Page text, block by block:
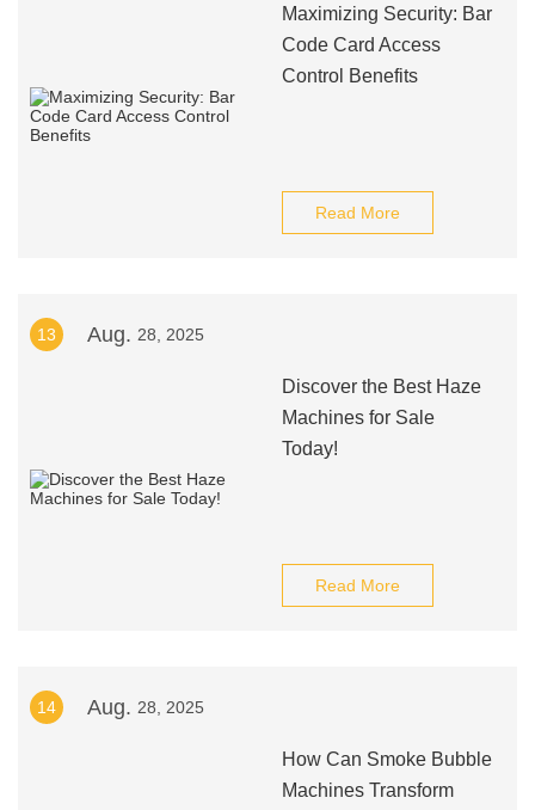
Maximizing Security: Bar
Code Card Access
Control Benefits
Read More
13 Aug. 28, 2025
Discover the Best Haze
Machines for Sale
Today!
Read More
14 Aug. 28, 2025
How Can Smoke Bubble
Machines Transform